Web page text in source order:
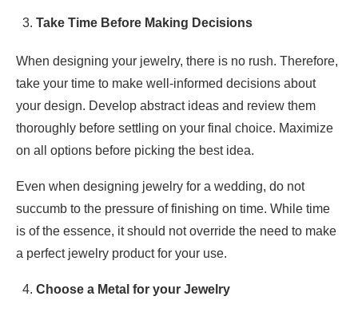
Take Time Before Making Decisions
When designing your jewelry, there is no rush. Therefore,
take your time to make well-informed decisions about
your design. Develop abstract ideas and review them
thoroughly before settling on your final choice. Maximize
on all options before picking the best idea.
Even when designing jewelry for a wedding, do not
succumb to the pressure of finishing on time. While time
is of the essence, it should not override the need to make
a perfect jewelry product for your use.
Choose a Metal for your Jewelry